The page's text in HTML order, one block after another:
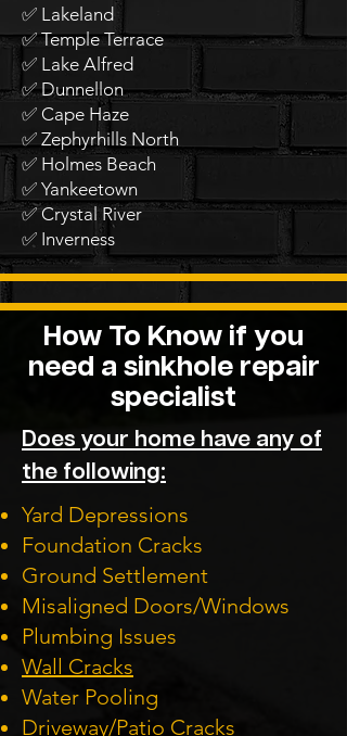
✅ Lakeland
✅ Temple Terrace
✅ Lake Alfred
✅ Dunnellon
✅ Cape Haze
✅ Zephyrhills North
✅ Holmes Beach
✅ Yankeetown
✅ Crystal River
✅ Inverness
How To Know if you
need a sinkhole repair
specialist
Does your home have any of
the following:
Yard Depressions
Foundation Cracks
Ground Settlement
Misaligned Doors/Windows
Plumbing Issues
Wall Cracks
Water Pooling
Driveway/Patio Cracks